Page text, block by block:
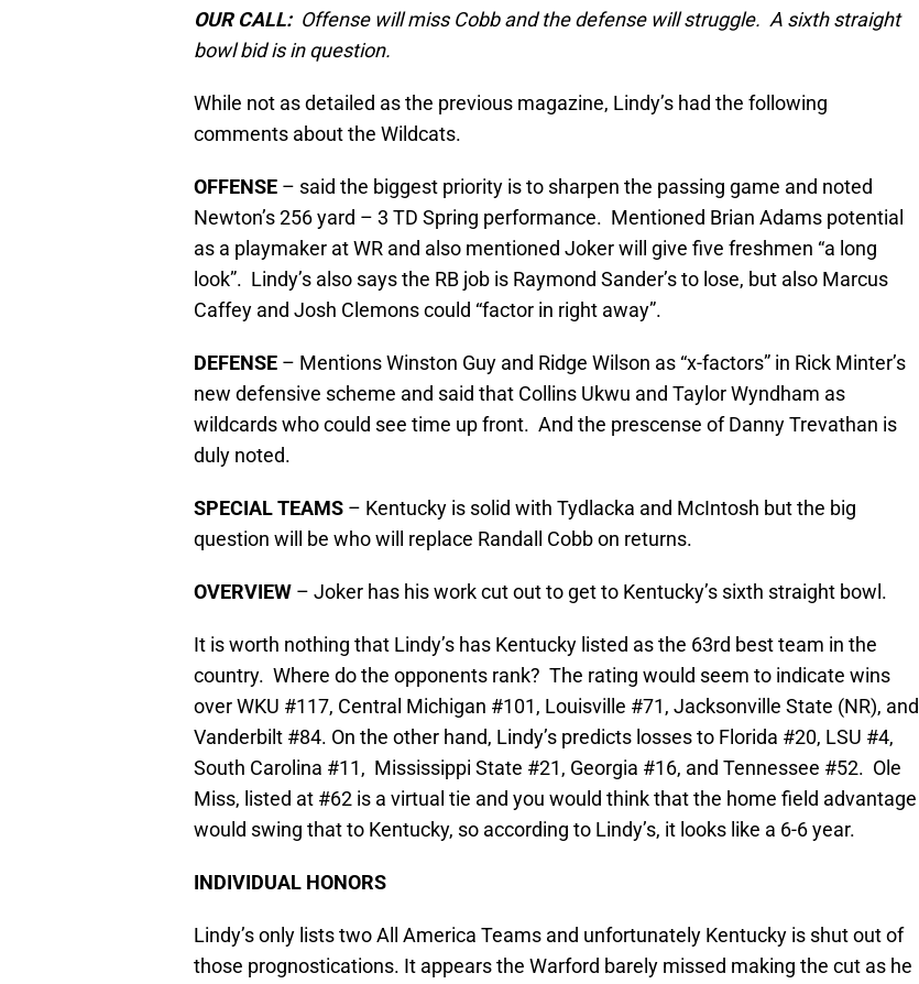
OUR CALL:Offense will miss Cobb and the defense will struggle. A sixth straight
bowl bid is in question.
While not as detailed as the previous magazine, Lindy’s had the following
comments about the Wildcats.
OFFENSE – said the biggest priority is to sharpen the passing game and noted
Newton’s 256 yard – 3 TD Spring performance. Mentioned Brian Adams potential
as a playmaker at WR and also mentioned Joker will give five freshmen “a long
look”. Lindy’s also says the RB job is Raymond Sander’s to lose, but also Marcus
Caffey and Josh Clemons could “factor in right away”.
DEFENSE – Mentions Winston Guy and Ridge Wilson as “x-factors” in Rick Minter’s
new defensive scheme and said that Collins Ukwu and Taylor Wyndham as
wildcards who could see time up front. And the prescense of Danny Trevathan is
duly noted.
SPECIAL TEAMS – Kentucky is solid with Tydlacka and McIntosh but the big
question will be who will replace Randall Cobb on returns.
OVERVIEW – Joker has his work cut out to get to Kentucky’s sixth straight bowl.
It is worth nothing that Lindy’s has Kentucky listed as the 63rd best team in the
country. Where do the opponents rank? The rating would seem to indicate wins
over WKU #117, Central Michigan #101, Louisville #71, Jacksonville State (NR), and
Vanderbilt #84. On the other hand, Lindy’s predicts losses to Florida #20, LSU #4,
South Carolina #11, Mississippi State #21, Georgia #16, and Tennessee #52. Ole
Miss, listed at #62 is a virtual tie and you would think that the home field advantage
would swing that to Kentucky, so according to Lindy’s, it looks like a 6-6 year.
INDIVIDUAL HONORS
Lindy’s only lists two All America Teams and unfortunately Kentucky is shut out of
those prognostications. It appears the Warford barely missed making the cut as he